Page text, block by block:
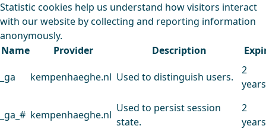
Statistic cookies help us understand how visitors interact
with our website by collecting and reporting information
anonymously.
Name
Provider Description
_ga kempenhaeghe.nl Used to distinguish users.
2
years
_ga_# kempenhaeghe.nl
Used to persist session
state.
2
years